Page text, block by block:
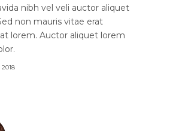
nibh vel veli auctor aliquet
non mauris vitae erat
lorem. Auctor aliquet lorem
2018